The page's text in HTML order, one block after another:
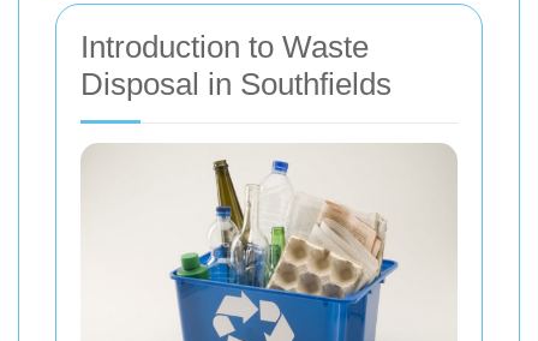
Introduction to Waste
Disposal in Southfields